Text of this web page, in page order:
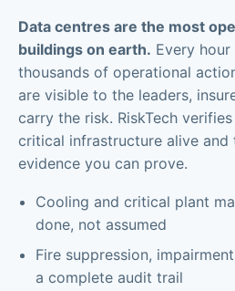
Data centres are the most
buildings on earth. Every
thousands of operational
are visible to the leaders,
carry the risk. RiskTech
critical infrastructure alive and
evidence you can prove.
Cooling and critical plant
done, not assumed
Fire suppression,
a complete audit trail